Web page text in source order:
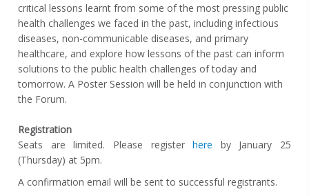
critical lessons learnt from some of the most pressing public
health challenges we faced in the past, including infectious
diseases, non-communicable diseases, and primary
healthcare, and explore how lessons of the past can inform
solutions to the public health challenges of today and
tomorrow. A Poster Session will be held in conjunction with
the Forum.
Registration
Seats are limited. Please registerhere by January 25
(Thursday) at 5pm.
A confirmation email will be sent to successful registrants.